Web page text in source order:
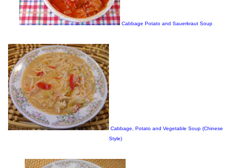
Cabbage Potato and Sauerkraut Soup
Cabbage, Potato and Vegetable Soup (Chinese
Style)